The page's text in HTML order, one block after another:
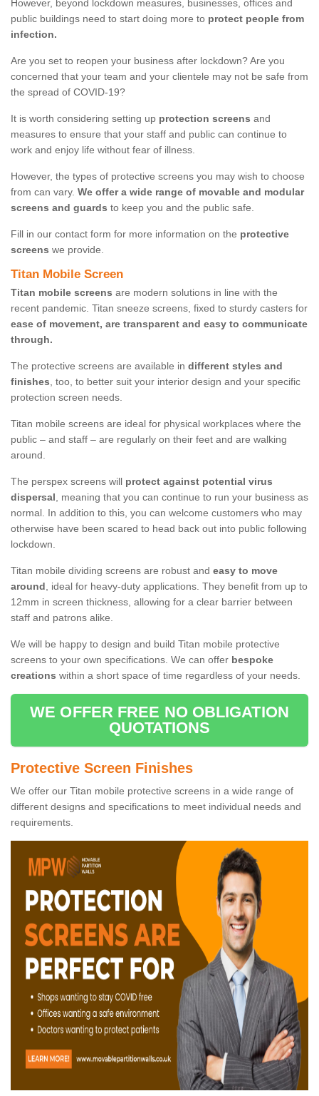
However, beyond lockdown measures, businesses, offices and
public buildings need to start doing more to protect people from
infection.
Are you set to reopen your business after lockdown? Are you
concerned that your team and your clientele may not be safe from
the spread of COVID-19?
It is worth considering setting up protection screens and
measures to ensure that your staff and public can continue to
work and enjoy life without fear of illness.
However, the types of protective screens you may wish to choose
from can vary. We offer a wide range of movable and modular
screens and guards to keep you and the public safe.
Fill in our contact form for more information on the protective
screens we provide.
Titan Mobile Screen
Titan mobile screens are modern solutions in line with the
recent pandemic. Titan sneeze screens, fixed to sturdy casters for
ease of movement, are transparent and easy to communicate
through.
The protective screens are available in different styles and
finishes, too, to better suit your interior design and your specific
protection screen needs.
Titan mobile screens are ideal for physical workplaces where the
public – and staff – are regularly on their feet and are walking
around.
The perspex screens will protect against potential virus
dispersal, meaning that you can continue to run your business as
normal. In addition to this, you can welcome customers who may
otherwise have been scared to head back out into public following
lockdown.
Titan mobile dividing screens are robust and easy to move
around, ideal for heavy-duty applications. They benefit from up to
12mm in screen thickness, allowing for a clear barrier between
staff and patrons alike.
We will be happy to design and build Titan mobile protective
screens to your own specifications. We can offer bespoke
creations within a short space of time regardless of your needs.
WE OFFER FREE NO OBLIGATION
QUOTATIONS
Protective Screen Finishes
We offer our Titan mobile protective screens in a wide range of
different designs and specifications to meet individual needs and
requirements.